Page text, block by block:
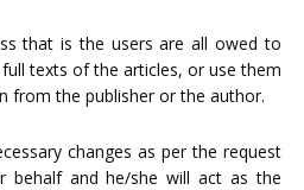
that is the users are all owed to
texts of the articles, or use them
from the publisher or the author.
changes as per the request
and he/she will act as the